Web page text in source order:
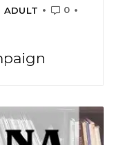
ADULT
0